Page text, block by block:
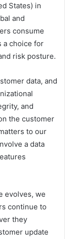
States) in
and
consume
a choice for
risk posture.
data, and
and
the customer
to our
a data
evolves, we
continue to
they
update